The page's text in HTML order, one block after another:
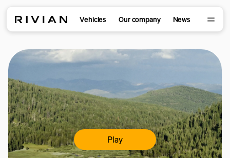
Vehicles Our company News
Play